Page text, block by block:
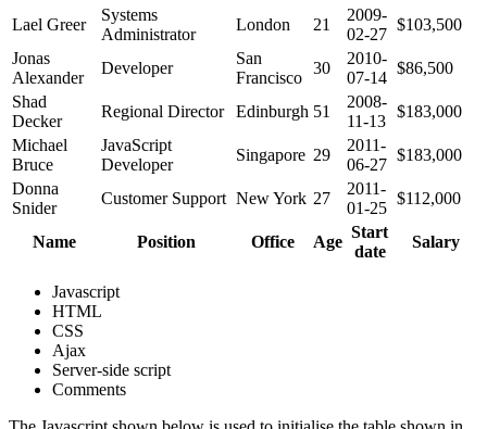
Lael Greer
Systems
Administrator
London 21
2009-
02-27
$103,500
Jonas
Alexander
Developer
San
Francisco
30
2010-
07-14
$86,500
Shad
Decker
Regional Director Edinburgh 51
2008-
11-13
$183,000
Michael
Bruce
JavaScript
Developer
Singapore 29
2011-
06-27
$183,000
Donna
Snider
Customer Support New York 27
2011-
01-25
$112,000
Name Position Office Age
Start
date
Salary
Javascript
HTML
CSS
Ajax
Server-side script
Comments